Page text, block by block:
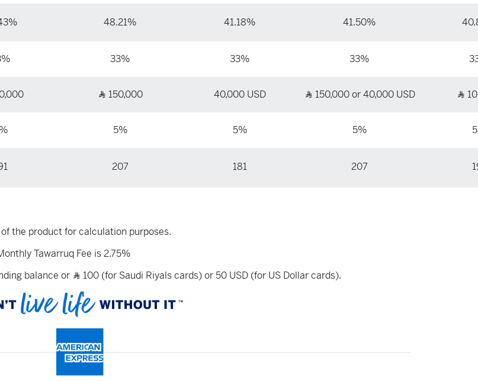
48.21% 41.18% 41.50%
33% 33% 33%
Ʀ 150,000 40,000 USD Ʀ 150,000 or 40,000 USD Ʀ
5% 5% 5%
207 181 207
the product for calculation purposes.
Tawarruq Fee is 2.75%
balance or Ʀ 100 (for Saudi Riyals cards) or 50 USD (for US Dollar cards).